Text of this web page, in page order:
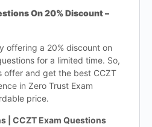
On 20% Discount –
offering a 20% discount on
for a limited time. So,
offer and get the best CCZT
in Zero Trust Exam
price.
| CCZT Exam Questions